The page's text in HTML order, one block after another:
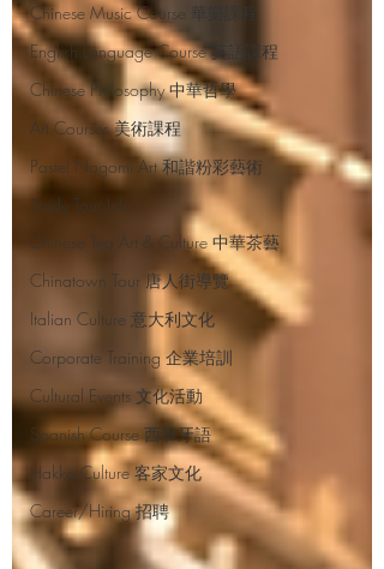
Chinese Music Course 華樂課程
English Language Course 英語課程
Chinese Philosophy 中華哲學
Art Courses 美術課程
Pastel Nagomi Art 和諧粉彩藝術
Study Tour Info
Chinese Tea Art & Culture 中華茶藝
Chinatown Tour 唐人街導覽
Italian Culture 意大利文化
Corporate Training 企業培訓
Cultural Events 文化活動
Spanish Course 西班牙語
Hakka Culture 客家文化
Career/Hiring 招聘